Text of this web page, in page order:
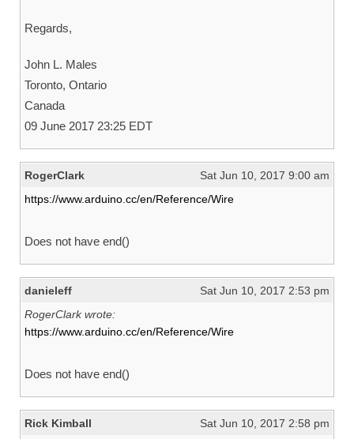
Regards,
John L. Males
Toronto, Ontario
Canada
09 June 2017 23:25 EDT
RogerClark
Sat Jun 10, 2017 9:00 am
https://www.arduino.cc/en/Reference/Wire
Does not have end()
danieleff
Sat Jun 10, 2017 2:53 pm
RogerClark wrote:
https://www.arduino.cc/en/Reference/Wire
Does not have end()
Rick Kimball
Sat Jun 10, 2017 2:58 pm